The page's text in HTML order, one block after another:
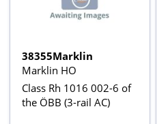
38355Marklin
Marklin HO
Class Rh 1016 002-6 of
the ÖBB (3-rail AC)